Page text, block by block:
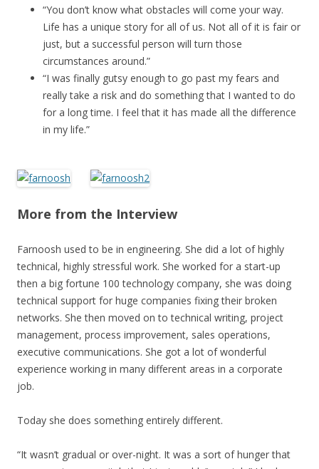
“You don’t know what obstacles will come your way.
Life has a unique story for all of us. Not all of it is fair or
just, but a successful person will turn those
circumstances around.”
“I was finally gutsy enough to go past my fears and
really take a risk and do something that I wanted to do
for a long time. I feel that it has made all the difference
in my life.”
More from the Interview
Farnoosh used to be in engineering. She did a lot of highly
technical, highly stressful work. She worked for a start-up
then a big fortune 100 technology company, she was doing
technical support for huge companies fixing their broken
networks. She then moved on to technical writing, project
management, process improvement, sales operations,
executive communications. She got a lot of wonderful
experience working in many different areas in a corporate
job.
Today she does something entirely different.
“It wasn’t gradual or over-night. It was a sort of hunger that